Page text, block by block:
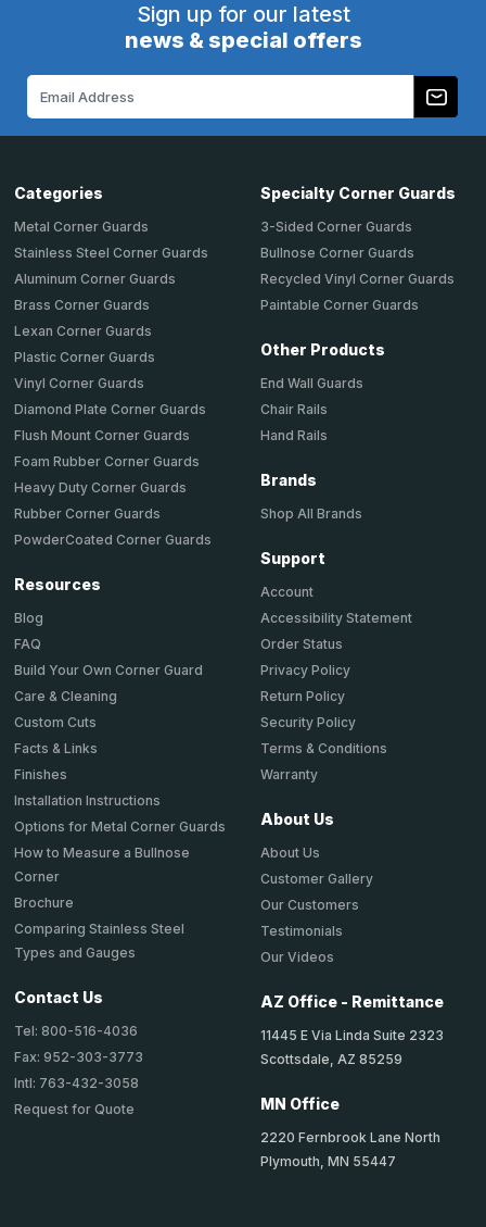
Sign up for our latest
news & special offers
Categories
Metal Corner Guards
Stainless Steel Corner Guards
Aluminum Corner Guards
Brass Corner Guards
Lexan Corner Guards
Plastic Corner Guards
Vinyl Corner Guards
Diamond Plate Corner Guards
Flush Mount Corner Guards
Foam Rubber Corner Guards
Heavy Duty Corner Guards
Rubber Corner Guards
PowderCoated Corner Guards
Resources
Blog
FAQ
Build Your Own Corner Guard
Care & Cleaning
Custom Cuts
Facts & Links
Finishes
Installation Instructions
Options for Metal Corner Guards
How to Measure a Bullnose
Corner
Brochure
Comparing Stainless Steel
Types and Gauges
Contact Us
Tel: 800-516-4036
Fax: 952-303-3773
Intl: 763-432-3058
Request for Quote
Specialty Corner Guards
3-Sided Corner Guards
Bullnose Corner Guards
Recycled Vinyl Corner Guards
Paintable Corner Guards
Other Products
End Wall Guards
Chair Rails
Hand Rails
Brands
Shop All Brands
Support
Account
Accessibility Statement
Order Status
Privacy Policy
Return Policy
Security Policy
Terms & Conditions
Warranty
About Us
About Us
Customer Gallery
Our Customers
Testimonials
Our Videos
AZ Office - Remittance
11445 E Via Linda Suite 2323
Scottsdale, AZ 85259
MN Office
2220 Fernbrook Lane North
Plymouth, MN 55447